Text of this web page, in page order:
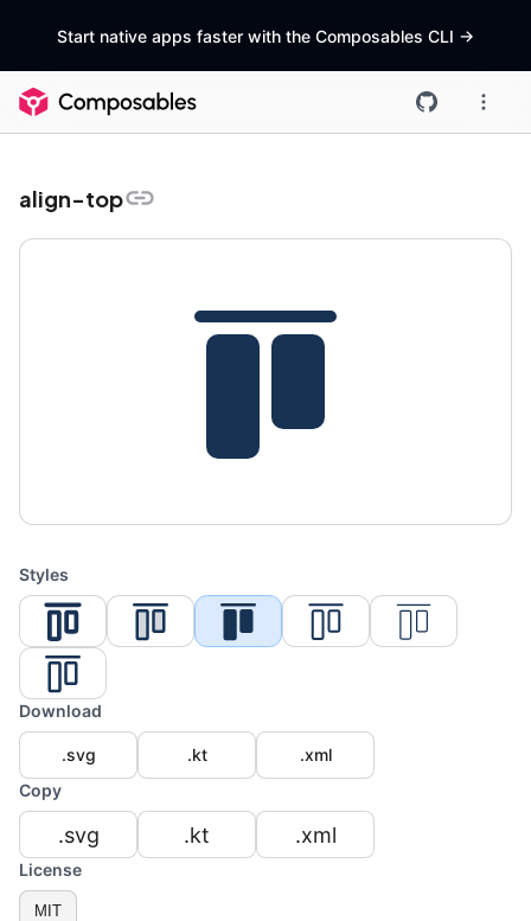
Start native apps faster with the Composables CLI ->
align-top
Styles
Download
.svg .kt
.xml
Copy
.svg .kt .xml
License
MIT